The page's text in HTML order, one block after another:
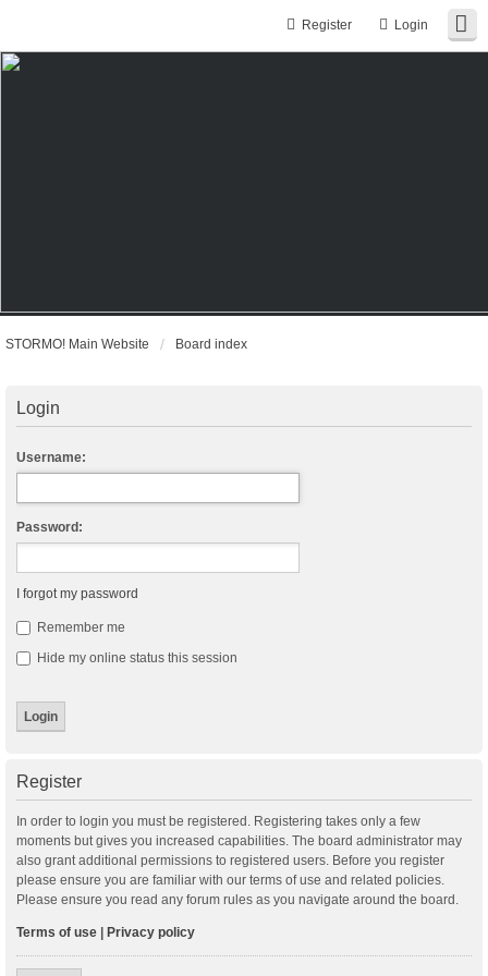
Login
Register
STORMO! Main Website Board index
Login
Username:
Password:
I forgot my password
Remember me
Hide my online status this session
Register
In order to login you must be registered. Registering takes only a few
moments but gives you increased capabilities. The board administrator may
also grant additional permissions to registered users. Before you register
please ensure you are familiar with our terms of use and related policies.
Please ensure you read any forum rules as you navigate around the board.
Terms of use Privacy policy